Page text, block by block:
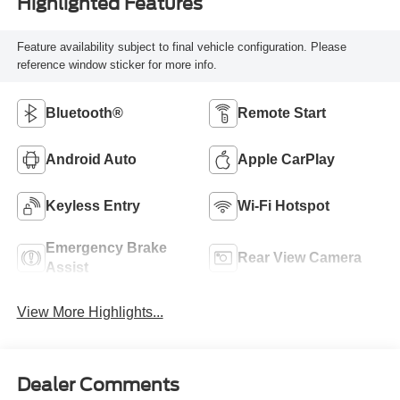
Feature availability subject to final vehicle configuration. Please
reference window sticker for more info.
Bluetooth® Remote Start
Android Auto Apple CarPlay
Keyless Entry Wi-Fi Hotspot
Emergency Brake
Assist
Rear View Camera
View More Highlights...
Dealer Comments